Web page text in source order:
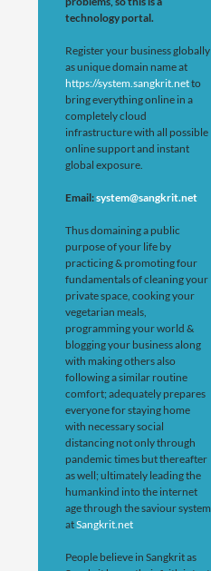
technology portal.
Register your business globally
as unique domain name at
https://system.sangkrit.netto
bring everything online in a
completely cloud
infrastructure with all possible
online support and instant
global exposure.
Email:system@sangkrit.net
Thus domaining a public
purpose of your life by
practicing & promoting four
fundamentals of cleaning your
private space, cooking your
vegetarian meals,
programming your world &
blogging your business along
with making others also
following a similar routine
comfort; adequately prepares
everyone for staying home
with necessary social
distancing not only through
pandemic times but thereafter
as well; ultimately leading the
humankind into the internet
age through the saviour system
atSangkrit.net
People believe in Sangkrit as